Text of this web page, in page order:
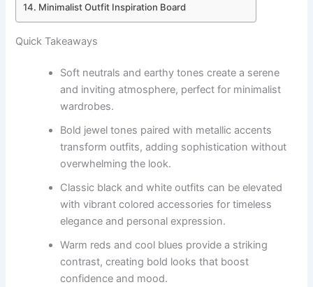
Minimalist Outfit Inspiration Board
Quick Takeaways
Soft neutrals and earthy tones create a serene
and inviting atmosphere, perfect for minimalist
wardrobes.
Bold jewel tones paired with metallic accents
transform outfits, adding sophistication without
overwhelming the look.
Classic black and white outfits can be elevated
with vibrant colored accessories for timeless
elegance and personal expression.
Warm reds and cool blues provide a striking
contrast, creating bold looks that boost
confidence and mood.